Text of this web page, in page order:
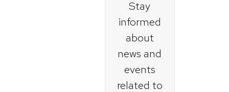
Stay
informed
about
news and
events
related to